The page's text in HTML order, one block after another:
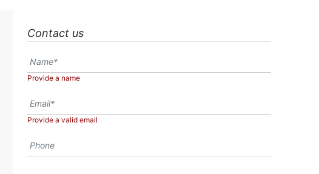
Contact us
Provide a name
Provide a valid email